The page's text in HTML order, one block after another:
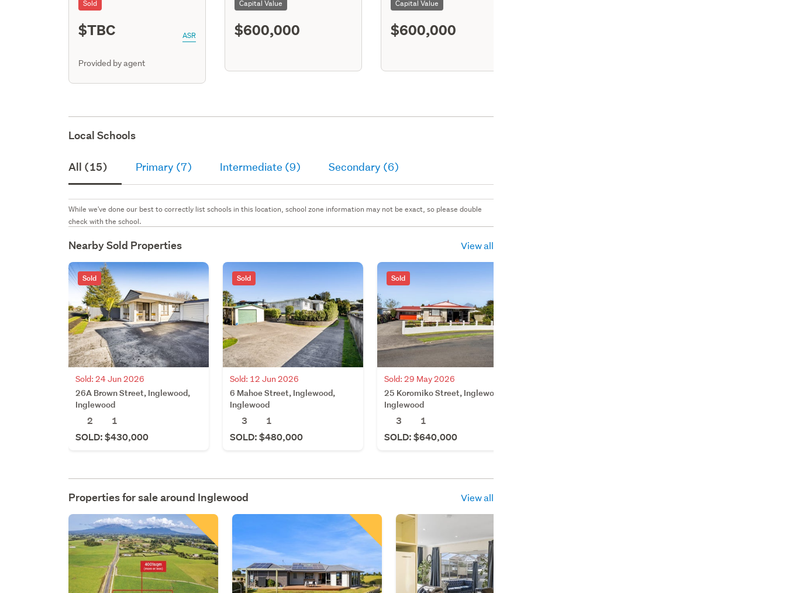
Sold
$TBC ASR
Provided by agent
Capital Value
$600,000
Capital Value
$600,000
Local Schools
All (15) Primary (7) Intermediate (9) Secondary (6)
While we've done our best to correctly list schools in this location, school zone information may not be exact, so please double
check with the school.
Nearby Sold Properties View all
Sold
Sold: 24 Jun 2026
26A Brown Street, Inglewood,
Inglewood
2
1
SOLD: $430,000
Sold
Sold: 12 Jun 2026
6 Mahoe Street, Inglewood,
Inglewood
3
1
SOLD: $480,000
Sold
Sold: 29 May 2026
25 Koromiko Street, Inglewood,
Inglewood
3
1
SOLD: $640,000
Properties for sale around Inglewood View all